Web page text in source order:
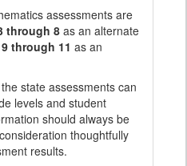
assessments are
through 8as an alternate
through 11 as an
state assessments can
levels and student
should always be
thoughtfully
results.